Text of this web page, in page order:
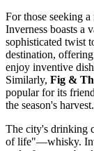
For those seeking
Inverness boasts a
sophisticated twist
destination,
enjoy inventive
Similarly, Fig &
popular for its
the season's harvest.
The city's drinking
of life"—whisky.